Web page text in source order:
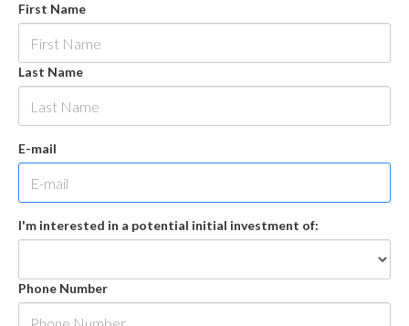
First Name
Last Name
E-mail
I'm interested in a potential initial investment of:
Phone Number